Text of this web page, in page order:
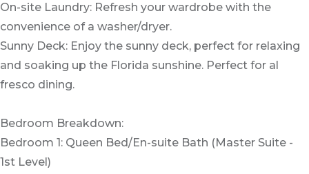
On-site Laundry: Refresh your wardrobe with the
convenience of a washer/dryer.
Sunny Deck: Enjoy the sunny deck, perfect for relaxing
and soaking up the Florida sunshine. Perfect for al
fresco dining.
Bedroom Breakdown:
Bedroom 1: Queen Bed/En-suite Bath (Master Suite -
1st Level)